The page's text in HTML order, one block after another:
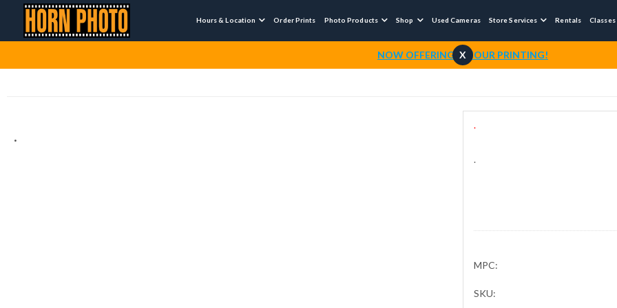
Hours & Location  Order Prints Photo Products  Shop  Used Cameras Store Services  Rentals Classes
NOW OFFERING 1-HOUR PRINTING!
X
. .
.
MPC:
SKU: